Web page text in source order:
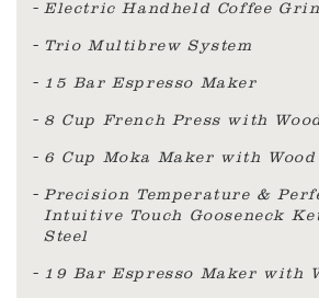
Electric Handheld Coffee
Trio Multibrew System
15 Bar Espresso Maker
8 Cup French Press with
6 Cup Moka Maker with
Precision Temperature &
Intuitive Touch Gooseneck
Steel
19 Bar Espresso Maker with